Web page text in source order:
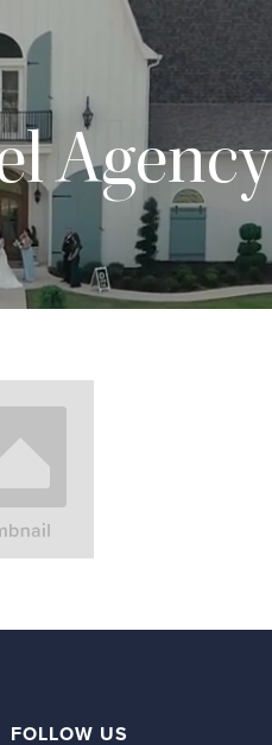
Agency
FOLLOW US